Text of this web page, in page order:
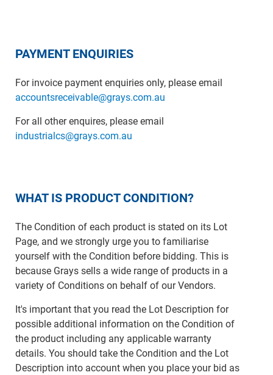
PAYMENT ENQUIRIES
For invoice payment enquiries only, please email
accountsreceivable@grays.com.au
For all other enquires, please email
industrialcs@grays.com.au
WHAT IS PRODUCT CONDITION?
The Condition of each product is stated on its Lot
Page, and we strongly urge you to familiarise
yourself with the Condition before bidding. This is
because Grays sells a wide range of products in a
variety of Conditions on behalf of our Vendors.
It's important that you read the Lot Description for
possible additional information on the Condition of
the product including any applicable warranty
details. You should take the Condition and the Lot
Description into account when you place your bid as